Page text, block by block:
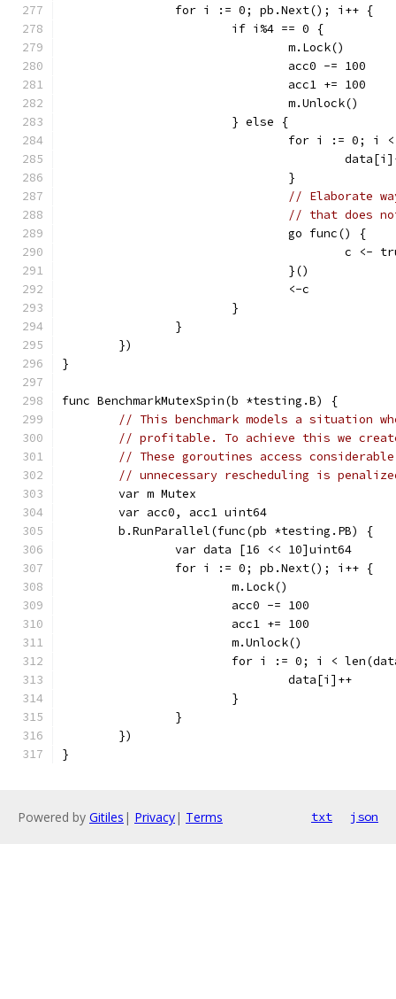
		for i := 0; pb.Next(); i++ {
			if i%4 == 0 {
				m.Lock()
				acc0 -= 100
				acc1 += 100
				m.Unlock()
			} else {
for i := 0;
				}
// Elaborate
// that does
				go func() {
c <-
				}()
				<-c
			}
		}
	})
}
func BenchmarkMutexSpin(b *testing.B) {
// This benchmark models a situation
// profitable. To achieve this we
// These goroutines access
// unnecessary rescheduling is
	var m Mutex
	var acc0, acc1 uint64
	b.RunParallel(func(pb *testing.PB) {
		var data [16 << 10]uint64
		for i := 0; pb.Next(); i++ {
			m.Lock()
			acc0 -= 100
			acc1 += 100
			m.Unlock()
for i := 0; i <
				data[i]++
			}
		}
	})
}
Powered by Gitiles | Privacy| Terms txt json